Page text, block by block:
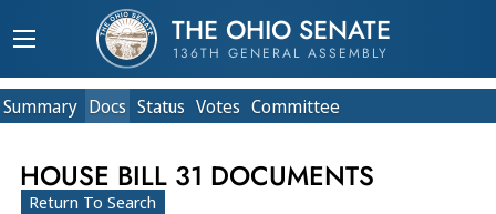
THE OHIO SENATE
136TH GENERAL ASSEMBLY
Summary Docs Status Votes Committee
HOUSE BILL 31 DOCUMENTS
Return To Search